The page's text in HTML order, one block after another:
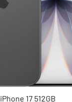
iPhone 17 512GB